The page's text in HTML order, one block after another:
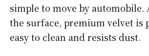
simple to move by automobile.
the surface, premium velvet is
easy to clean and resists dust.